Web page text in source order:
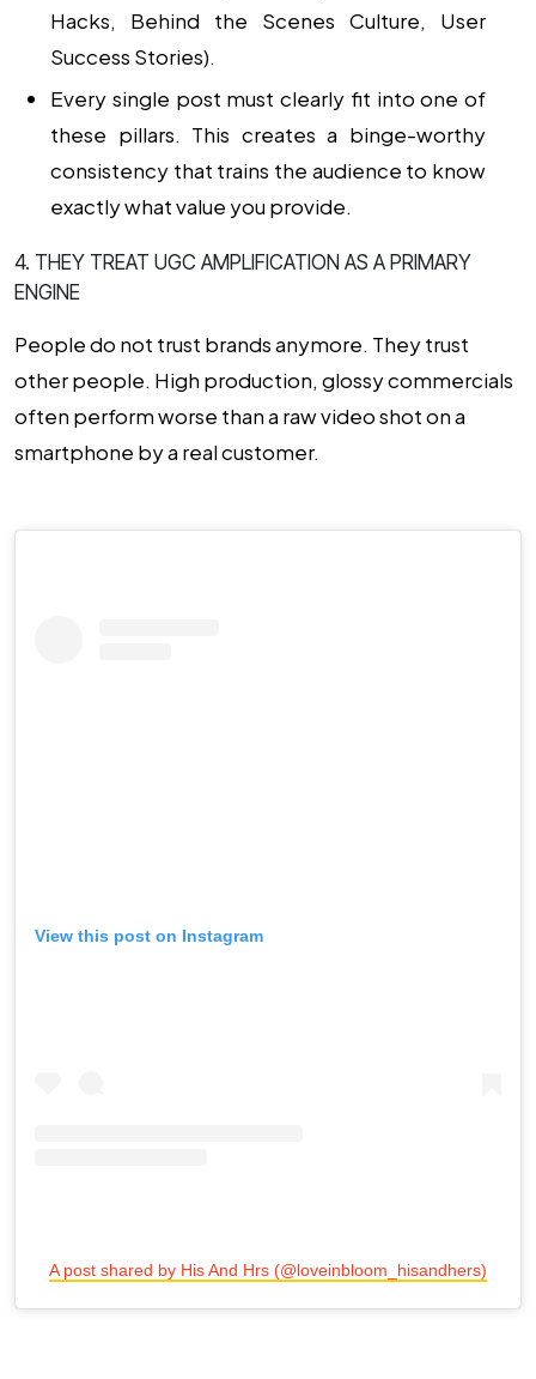
Hacks, Behind the Scenes Culture, User
Success Stories).
Every single post must clearly fit into one of
these pillars. This creates a binge-worthy
consistency that trains the audience to know
exactly what value you provide.
4. THEY TREAT UGC AMPLIFICATION AS A PRIMARY
ENGINE
People do not trust brands anymore. They trust
other people. High production, glossy commercials
often perform worse than a raw video shot on a
smartphone by a real customer.
View this post on Instagram
A post shared by His And Hrs (@loveinbloom_hisandhers)